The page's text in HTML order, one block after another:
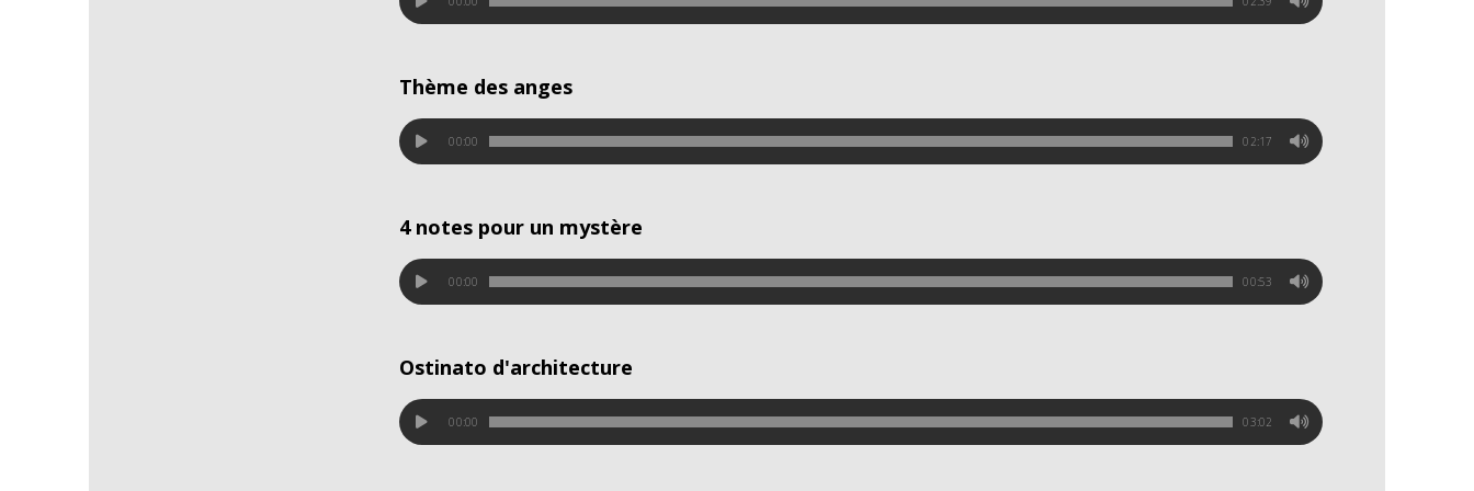
Thème des anges
00:00 02:17
4 notes pour un mystère
00:00 00:53
Ostinato d'architecture
00:00 03:02